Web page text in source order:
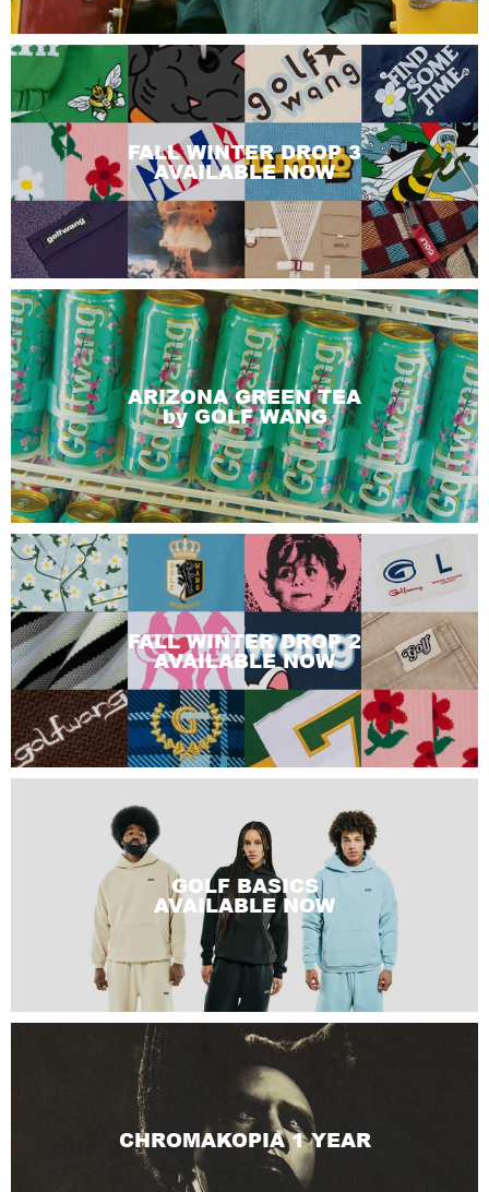
FALL WINTER DROP 3
AVAILABLE NOW
ARIZONA GREEN TEA
by GOLF WANG
FALL WINTER DROP 2
AVAILABLE NOW
GOLF BASICS
AVAILABLE NOW
CHROMAKOPIA 1 YEAR